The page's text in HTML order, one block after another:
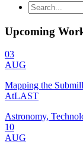
Upcoming
03
AUG
Mapping the
AtLAST
Astronomy,
10
AUG